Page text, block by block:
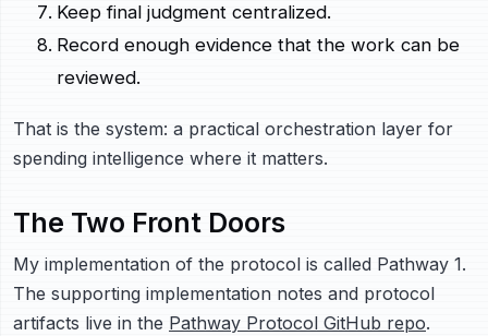
Keep final judgment centralized.
Record enough evidence that the work can be
reviewed.
That is the system: a practical orchestration layer for
spending intelligence where it matters.
The Two Front Doors
My implementation of the protocol is called Pathway 1.
The supporting implementation notes and protocol
artifacts live in the Pathway Protocol GitHub repo.